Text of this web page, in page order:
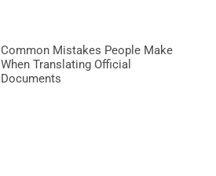
Common Mistakes People Make
When Translating Official
Documents